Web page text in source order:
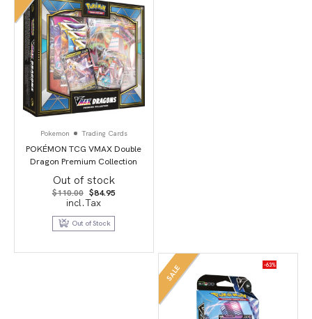
Pokemon Trading Cards
POKÉMON TCG VMAX Double
Dragon Premium Collection
Out of stock
$110.00 Original
price
was:
$110.00.
$84.95Current
$84.95.
incl.Tax
Out of Stock
SALE -63%